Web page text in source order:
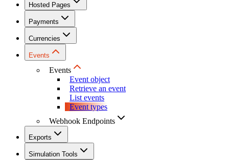
Hosted Pages
Payments
Currencies
Events
Events
Event object
Retrieve an event
List events
Event types
Webhook Endpoints
Exports
Simulation Tools